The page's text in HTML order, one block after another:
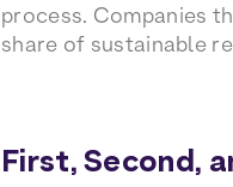
process. Companies
share of sustainable
First, Second,